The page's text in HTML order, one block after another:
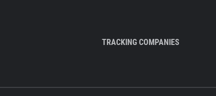
TRACKING COMPANIES